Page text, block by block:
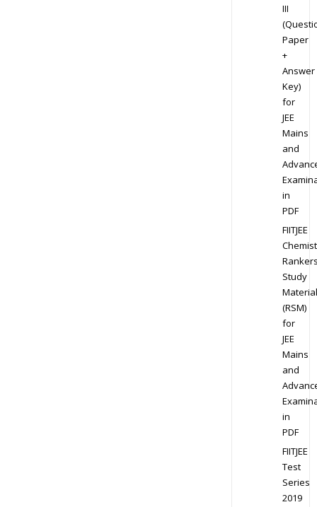
III
Paper
+
Answer
Key)
for
JEE
Mains
and
in
PDF
FIITJEE
Study
Material
(RSM)
for
JEE
Mains
and
in
PDF
FIITJEE
Test
Series
2019